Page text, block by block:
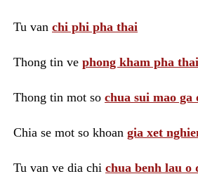
Tu van chi phi pha thai
Thong tin ve phong kham pha thai
Thong tin mot so chua sui mao ga
Chia se mot so khoan gia xet
Tu van ve dia chi chua benh lau o